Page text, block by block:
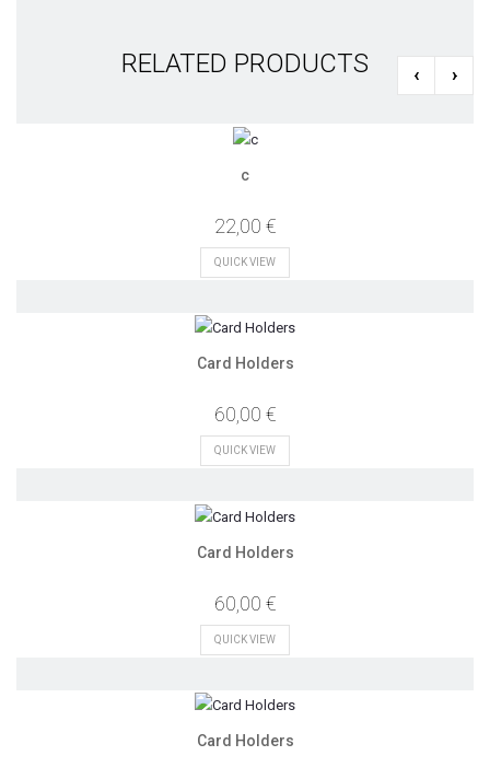
RELATED PRODUCTS ‹ ›
c
22,00 €
QUICK VIEW
Card Holders
60,00 €
QUICK VIEW
Card Holders
60,00 €
QUICK VIEW
Card Holders